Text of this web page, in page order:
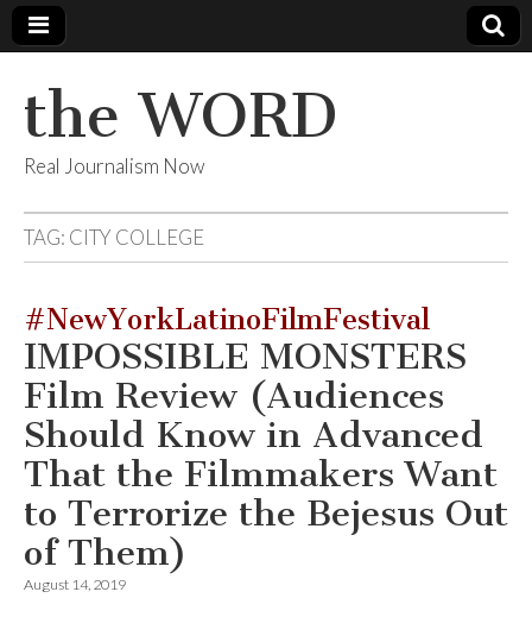
the WORD
Real Journalism Now
TAG: CITY COLLEGE
#NewYorkLatinoFilmFestival
IMPOSSIBLE MONSTERS
Film Review (Audiences
Should Know in Advanced
That the Filmmakers Want
to Terrorize the Bejesus Out
of Them)
August 14, 2019